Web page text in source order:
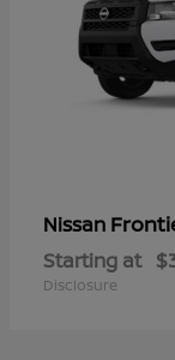
Nissan
Starting at
Disclosure